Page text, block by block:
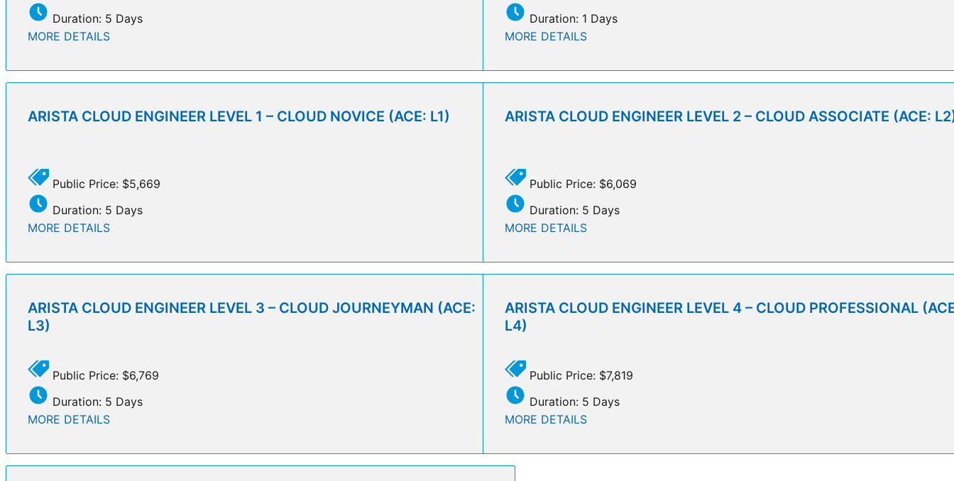
Duration: 5 Days
MORE DETAILS
Duration: 1 Days
MORE DETAILS
ARISTA CLOUD ENGINEER LEVEL 1 – CLOUD NOVICE (ACE: L1)
Public Price: $5,669
Duration: 5 Days
MORE DETAILS
ARISTA CLOUD ENGINEER LEVEL 2 – CLOUD ASSOCIATE (ACE:
Public Price: $6,069
Duration: 5 Days
MORE DETAILS
ARISTA CLOUD ENGINEER LEVEL 3 – CLOUD JOURNEYMAN (ACE:
L3)
Public Price: $6,769
Duration: 5 Days
MORE DETAILS
ARISTA CLOUD ENGINEER LEVEL 4 – CLOUD PROFESSIONAL
L4)
Public Price: $7,819
Duration: 5 Days
MORE DETAILS